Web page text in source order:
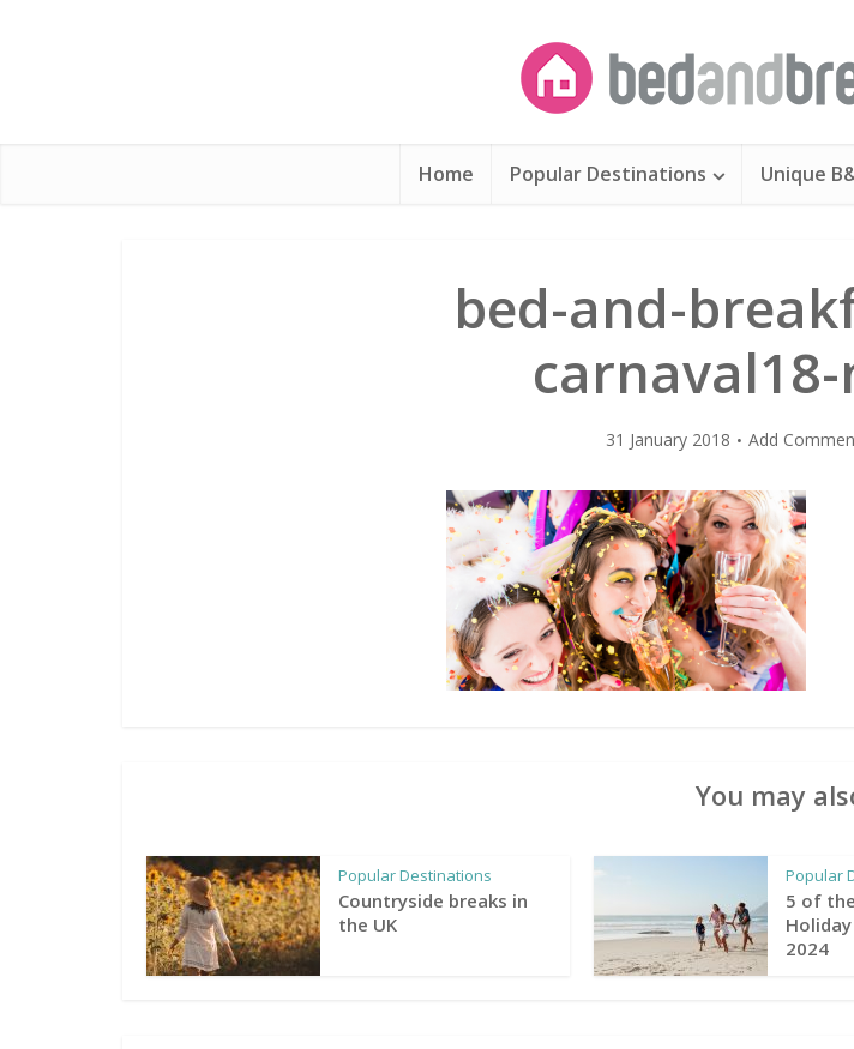
Home Popular Destinations Unique
bed-and-
31 January 2018 Add
You may
Popular Destinations
Countryside breaks in
the UK
Popular
5 of
2024